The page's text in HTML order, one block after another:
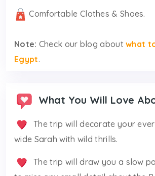
Comfortable Clothes & Shoes.
Note: Check our blog aboutwhat
Egypt.
What You Will Love
The trip will decorate your
wide Sarah with wild thrills.
The trip will draw you a slow